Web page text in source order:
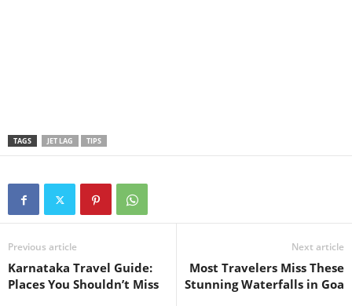
TAGS JET LAG TIPS
Previous article
Karnataka Travel Guide:
Places You Shouldn’t Miss
Next article
Most Travelers Miss These
Stunning Waterfalls in Goa